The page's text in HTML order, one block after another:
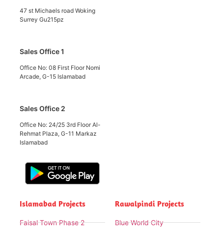
47 st Michaels road Woking
Surrey Gu215pz
Sales Office 1
Office No: 08 First Floor Nomi
Arcade, G-15 Islamabad
Sales Office 2
Office No: 24/25 3rd Floor Al-
Rehmat Plaza, G-11 Markaz
Islamabad
Islamabad Projects
Faisal Town Phase 2
Rawalpindi Projects
Blue World City